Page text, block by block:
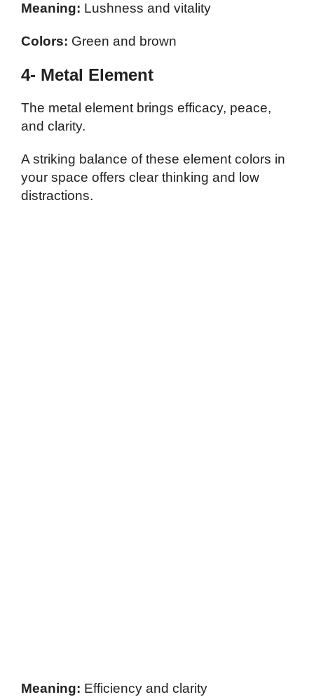
Meaning: Lushness and vitality
Colors: Green and brown
4- Metal Element
The metal element brings efficacy, peace,
and clarity.
A striking balance of these element colors in
your space offers clear thinking and low
distractions.
Meaning: Efficiency and clarity